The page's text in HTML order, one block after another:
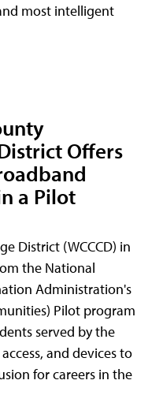
most intelligent
Offers
a Pilot
District (WCCCD) in
the National
Administration's
Pilot program
served by the
and devices to
for careers in the